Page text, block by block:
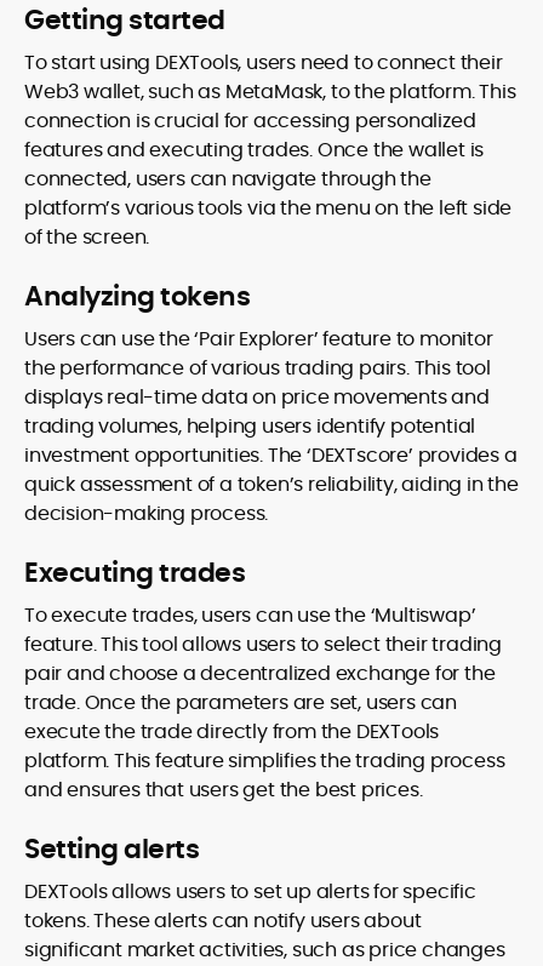
Getting started
To start using DEXTools, users need to connect their
Web3 wallet, such as MetaMask, to the platform. This
connection is crucial for accessing personalized
features and executing trades. Once the wallet is
connected, users can navigate through the
platform’s various tools via the menu on the left side
of the screen.
Analyzing tokens
Users can use the ‘Pair Explorer’ feature to monitor
the performance of various trading pairs. This tool
displays real-time data on price movements and
trading volumes, helping users identify potential
investment opportunities. The ‘DEXTscore’ provides a
quick assessment of a token’s reliability, aiding in the
decision-making process.
Executing trades
To execute trades, users can use the ‘Multiswap’
feature. This tool allows users to select their trading
pair and choose a decentralized exchange for the
trade. Once the parameters are set, users can
execute the trade directly from the DEXTools
platform. This feature simplifies the trading process
and ensures that users get the best prices.
Setting alerts
DEXTools allows users to set up alerts for specific
tokens. These alerts can notify users about
significant market activities, such as price changes